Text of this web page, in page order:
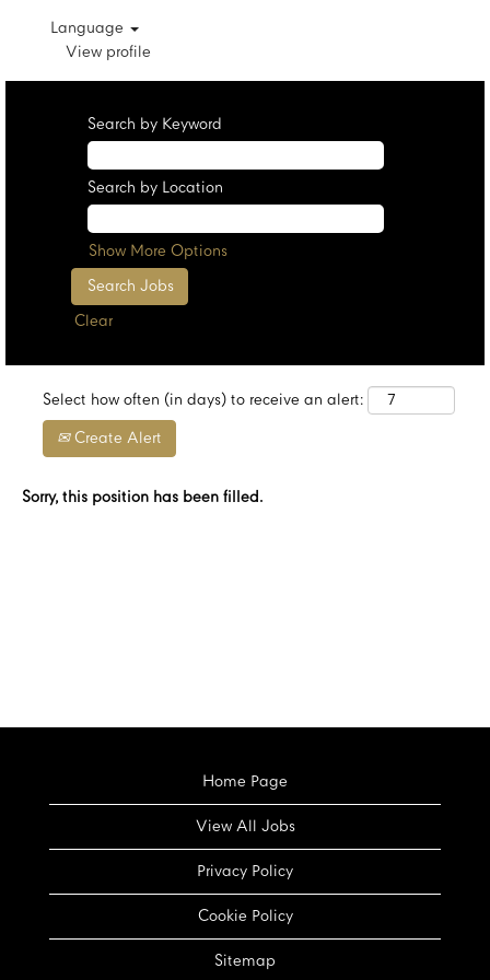
Language
View profile
Search by Keyword
Search by Location
Show More Options
Clear
Select how often (in days) to receive an alert:
Create Alert
Sorry, this position has been filled.
Home Page
View All Jobs
Privacy Policy
Cookie Policy
Sitemap